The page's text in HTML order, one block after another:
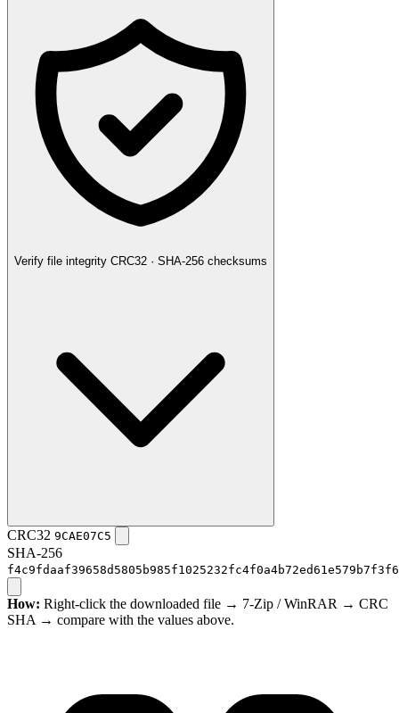
Verify file integrity CRC32 · SHA-256 checksums
CRC32 9CAE07C5
SHA-256
How: Right-click the downloaded file → 7-Zip / WinRAR → CRC
SHA → compare with the values above.